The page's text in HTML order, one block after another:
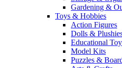
Gardening &
Toys & Hobbies
Action Figures
Dolls &
Educational
Model Kits
Puzzles &